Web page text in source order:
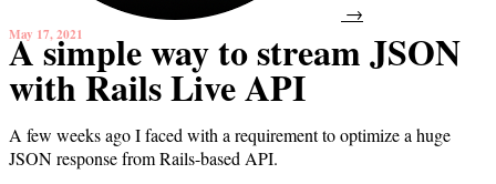
→
May 17, 2021
A simple way to stream JSON
with Rails Live API
A few weeks ago I faced with a requirement to optimize a huge
JSON response from Rails-based API.